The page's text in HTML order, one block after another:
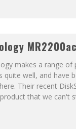
makes a range
quite well, and have
Their recent
that we can't